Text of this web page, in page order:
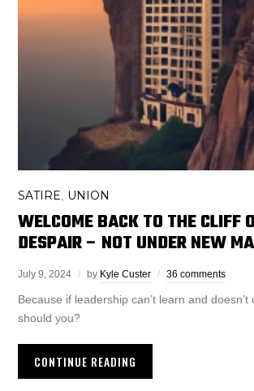
SATIRE UNION
WELCOME BACK TO THE CLIFF
DESPAIR – NOT UNDER NEW
July 9, 2024 by Kyle Custer 36 comments
Because if leadership can’t learn and doesn’t
should you?
CONTINUE READING